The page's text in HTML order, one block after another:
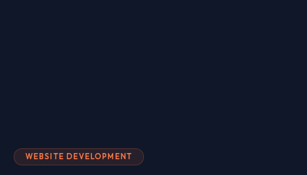
WEBSITE DEVELOPMENT